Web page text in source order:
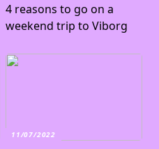
4 reasons to go on a
weekend trip to Viborg
11/07/2022